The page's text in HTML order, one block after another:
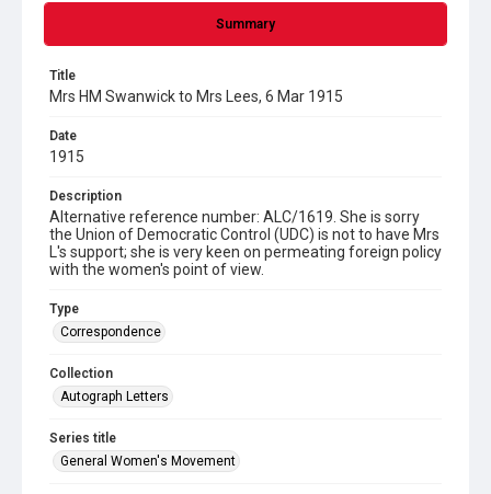
Summary
Title
Mrs HM Swanwick to Mrs Lees, 6 Mar 1915
Date
1915
Description
Alternative reference number: ALC/1619. She is sorry
the Union of Democratic Control (UDC) is not to have Mrs
L's support; she is very keen on permeating foreign policy
with the women's point of view.
Type
Correspondence
Collection
Autograph Letters
Series title
General Women's Movement